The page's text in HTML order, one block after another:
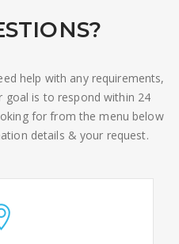
help with any requirements,
goal is to respond within 24
for from the menu below
details & your request.